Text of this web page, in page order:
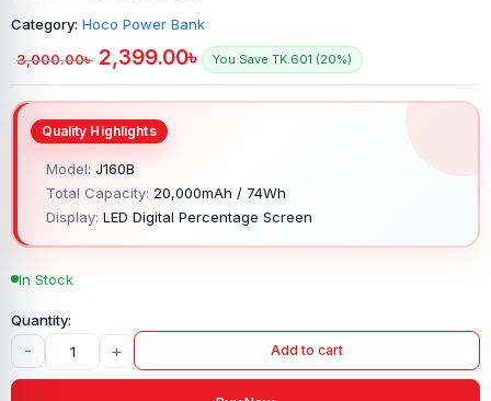
Category: Hoco Power Bank
3,000.00৳ 2,399.00৳ You Save TK.601 (20%)
Model: J160B
Total Capacity: 20,000mAh / 74Wh
Display: LED Digital Percentage Screen
In Stock
- + Add to cart